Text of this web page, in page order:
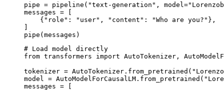
pipe = pipeline("text-generation",
messages = [
    {"role": "user", "content": "Who are you?"},
pipe(messages)
# Load model directly
from transformers import AutoTokenizer,
tokenizer =
model =
messages = [